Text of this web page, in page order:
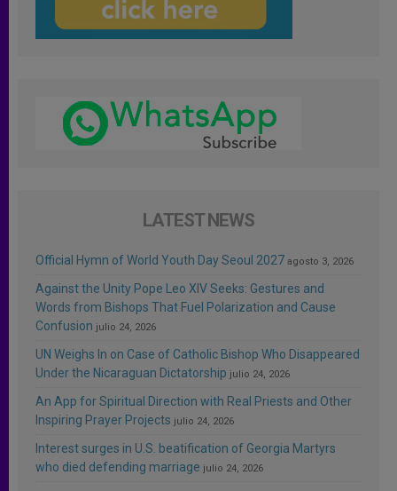
LATEST NEWS
Official Hymn of World Youth Day Seoul 2027 agosto 3, 2026
Against the Unity Pope Leo XIV Seeks: Gestures and
Words from Bishops That Fuel Polarization and Cause
Confusion julio 24, 2026
UN Weighs In on Case of Catholic Bishop Who Disappeared
Under the Nicaraguan Dictatorship julio 24, 2026
An App for Spiritual Direction with Real Priests and Other
Inspiring Prayer Projects julio 24, 2026
Interest surges in U.S. beatification of Georgia Martyrs
who died defending marriage julio 24, 2026